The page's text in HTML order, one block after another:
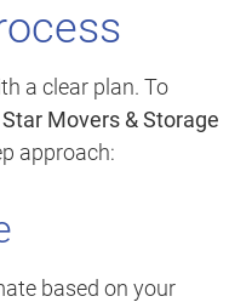
a clear plan. To
Movers & Storage
approach:
based on your